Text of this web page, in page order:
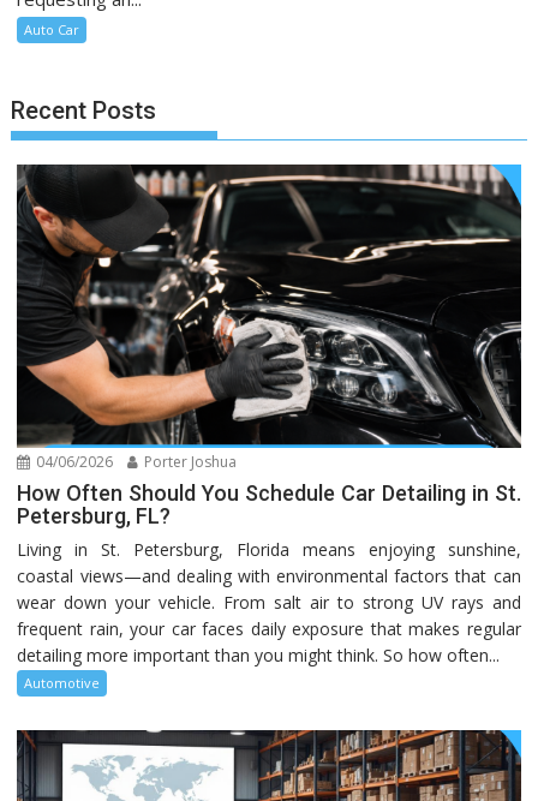
Auto Car
Recent Posts
04/06/2026 Porter Joshua
How Often Should You Schedule Car Detailing in St.
Petersburg, FL?
Living in St. Petersburg, Florida means enjoying sunshine,
coastal views—and dealing with environmental factors that can
wear down your vehicle. From salt air to strong UV rays and
frequent rain, your car faces daily exposure that makes regular
detailing more important than you might think. So how often...
Automotive